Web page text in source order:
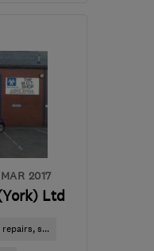
from
2017
Ltd
repairs, s...